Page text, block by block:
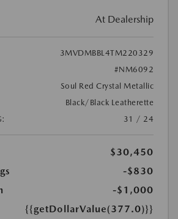
At Dealership
3MVDMBBL4TM220329
#NM6092
Soul Red Crystal Metallic
Black/Black Leatherette
31 / 24
$30,450
-$830
-$1,000
{{getDollarValue(377.0)}}